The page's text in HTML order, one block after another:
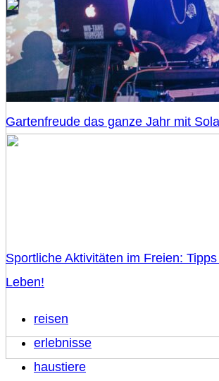
Gartenfreude das ganze Jahr mit
Sportliche Aktivitäten im Freien:
Leben!
reisen
erlebnisse
haustiere